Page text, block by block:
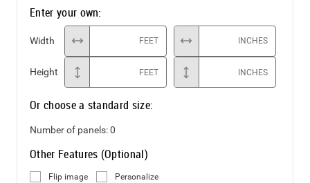
Enter your own:
Width FEET INCHES
Height FEET INCHES
Or choose a standard size:
Number of panels:0
Other Features (Optional)
Flip image Personalize